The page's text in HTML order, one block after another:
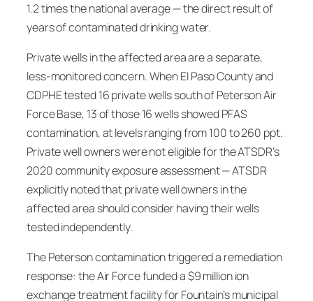
1.2 times the national average — the direct result of
years of contaminated drinking water.
Private wells in the affected area are a separate,
less-monitored concern. When El Paso County and
CDPHE tested 16 private wells south of Peterson Air
Force Base, 13 of those 16 wells showed PFAS
contamination, at levels ranging from 100 to 260 ppt.
Private well owners were not eligible for the ATSDR’s
2020 community exposure assessment — ATSDR
explicitly noted that private well owners in the
affected area should consider having their wells
tested independently.
The Peterson contamination triggered a remediation
response: the Air Force funded a $9 million ion
exchange treatment facility for Fountain’s municipal